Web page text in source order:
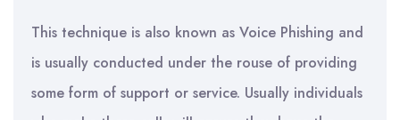
This technique is also known as Voice Phishing and
is usually conducted under the rouse of providing
some form of support or service. Usually individuals